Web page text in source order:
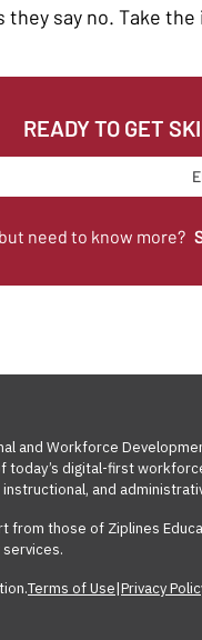
they say no. Take
READY TO GET
need to know more?
and Workforce
digital-first
and
from those of Ziplines
Terms of Use|Privacy